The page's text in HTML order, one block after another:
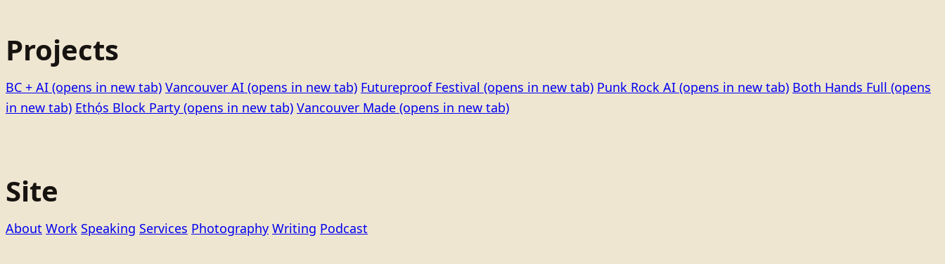
Projects
BC + AI (opens in new tab) Vancouver AI (opens in new tab) Futureproof Festival (opens in new tab) Punk Rock AI (opens in new tab) Both Hands Full (opens
in new tab) Ethọ́s Block Party (opens in new tab) Vancouver Made (opens in new tab)
Site
About Work Speaking Services Photography Writing Podcast